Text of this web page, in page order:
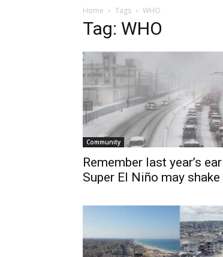
Home Tags WHO
Tag: WHO
Community
Remember last year’s
Super El Niño may shake